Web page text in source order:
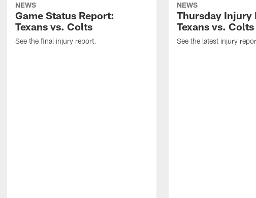
NEWS
Game Status Report:
Texans vs. Colts
See the final injury report.
NEWS
Thursday Injury
Texans vs. Colts
See the latest injury